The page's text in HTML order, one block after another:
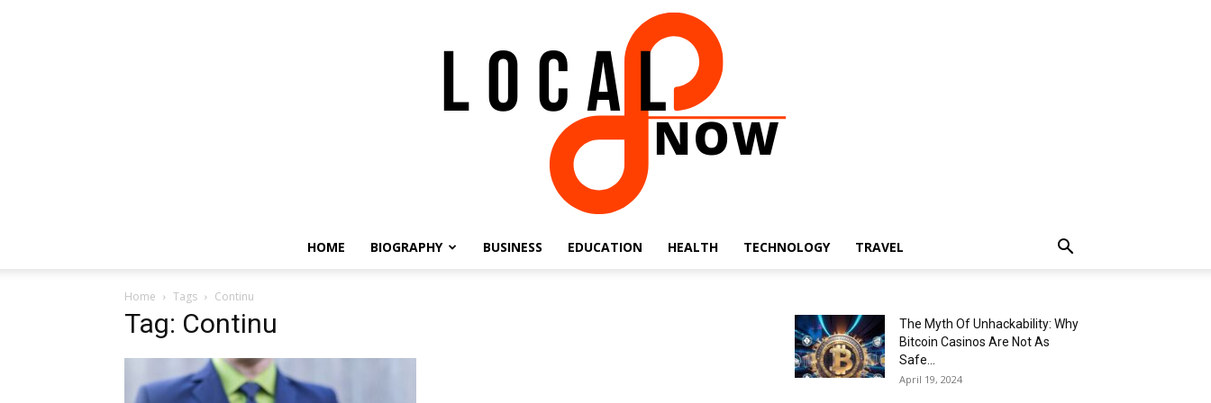
HOME BIOGRAPHY BUSINESS EDUCATION HEALTH TECHNOLOGY TRAVEL
Home Tags Continu
Tag: Continu
The Myth Of Unhackability: Why
Bitcoin Casinos Are Not As
Safe...
April 19, 2024